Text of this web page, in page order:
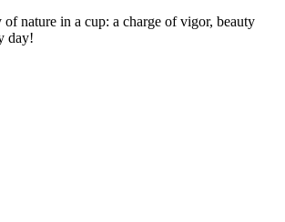
of nature in a cup: a charge of vigor, beauty
day!